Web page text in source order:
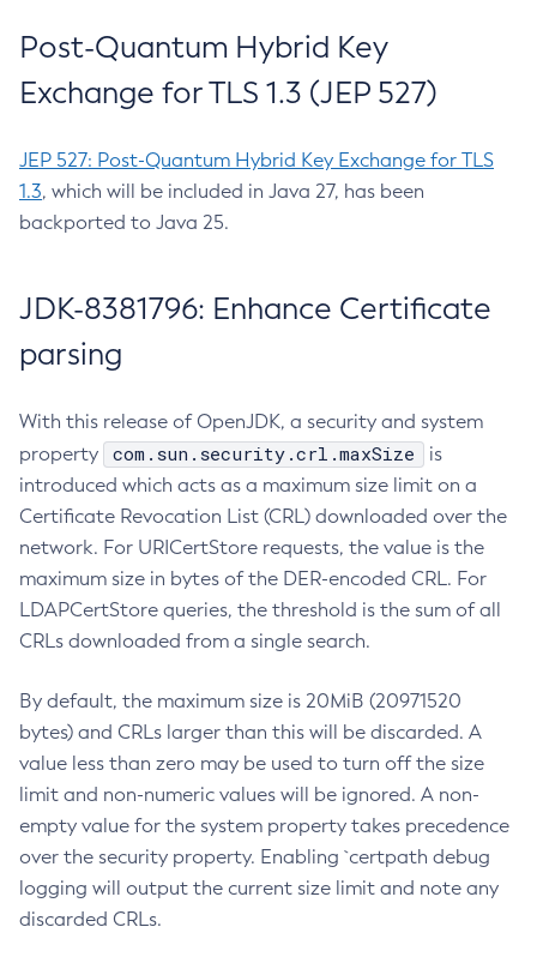
Post-Quantum Hybrid Key
Exchange for TLS 1.3 (JEP 527)
JEP 527: Post-Quantum Hybrid Key Exchange for TLS
1.3, which will be included in Java 27, has been
backported to Java 25.
JDK-8381796: Enhance Certificate
parsing
With this release of OpenJDK, a security and system
property
com.sun.security.crl.maxSize
is
introduced which acts as a maximum size limit on a
Certificate Revocation List (CRL) downloaded over the
network. For URICertStore requests, the value is the
maximum size in bytes of the DER-encoded CRL. For
LDAPCertStore queries, the threshold is the sum of all
CRLs downloaded from a single search.
By default, the maximum size is 20MiB (20971520
bytes) and CRLs larger than this will be discarded. A
value less than zero may be used to turn off the size
limit and non-numeric values will be ignored. A non-
empty value for the system property takes precedence
over the security property. Enabling `certpath debug
logging will output the current size limit and note any
discarded CRLs.